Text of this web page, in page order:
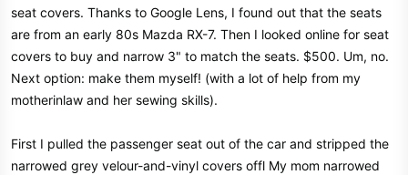
seat covers. Thanks to Google Lens, I found out that the seats
are from an early 80s Mazda RX-7. Then I looked online for seat
covers to buy and narrow 3" to match the seats. $500. Um, no.
Next option: make them myself! (with a lot of help from my
motherinlaw and her sewing skills).
First I pulled the passenger seat out of the car and stripped the
narrowed grey velour-and-vinyl covers offl My mom narrowed